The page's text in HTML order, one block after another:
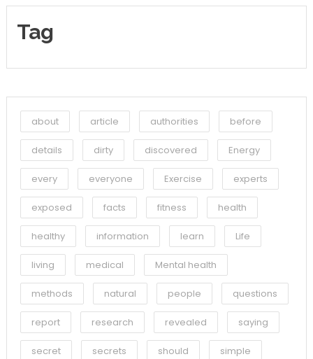
Tag
about article authorities before
details dirty discovered Energy
every everyone Exercise experts
exposed facts fitness health
healthy information learn Life
living medical Mental health
methods natural people questions
report research revealed saying
secret secrets should simple